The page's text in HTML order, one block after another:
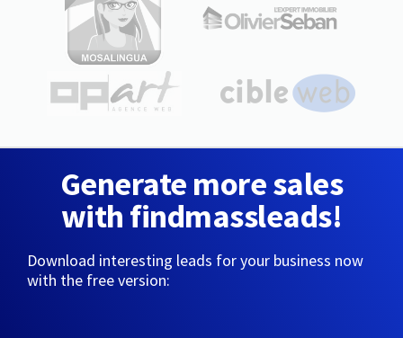
Generate more sales
with findmassleads!
Download interesting leads for your business now
with the free version: